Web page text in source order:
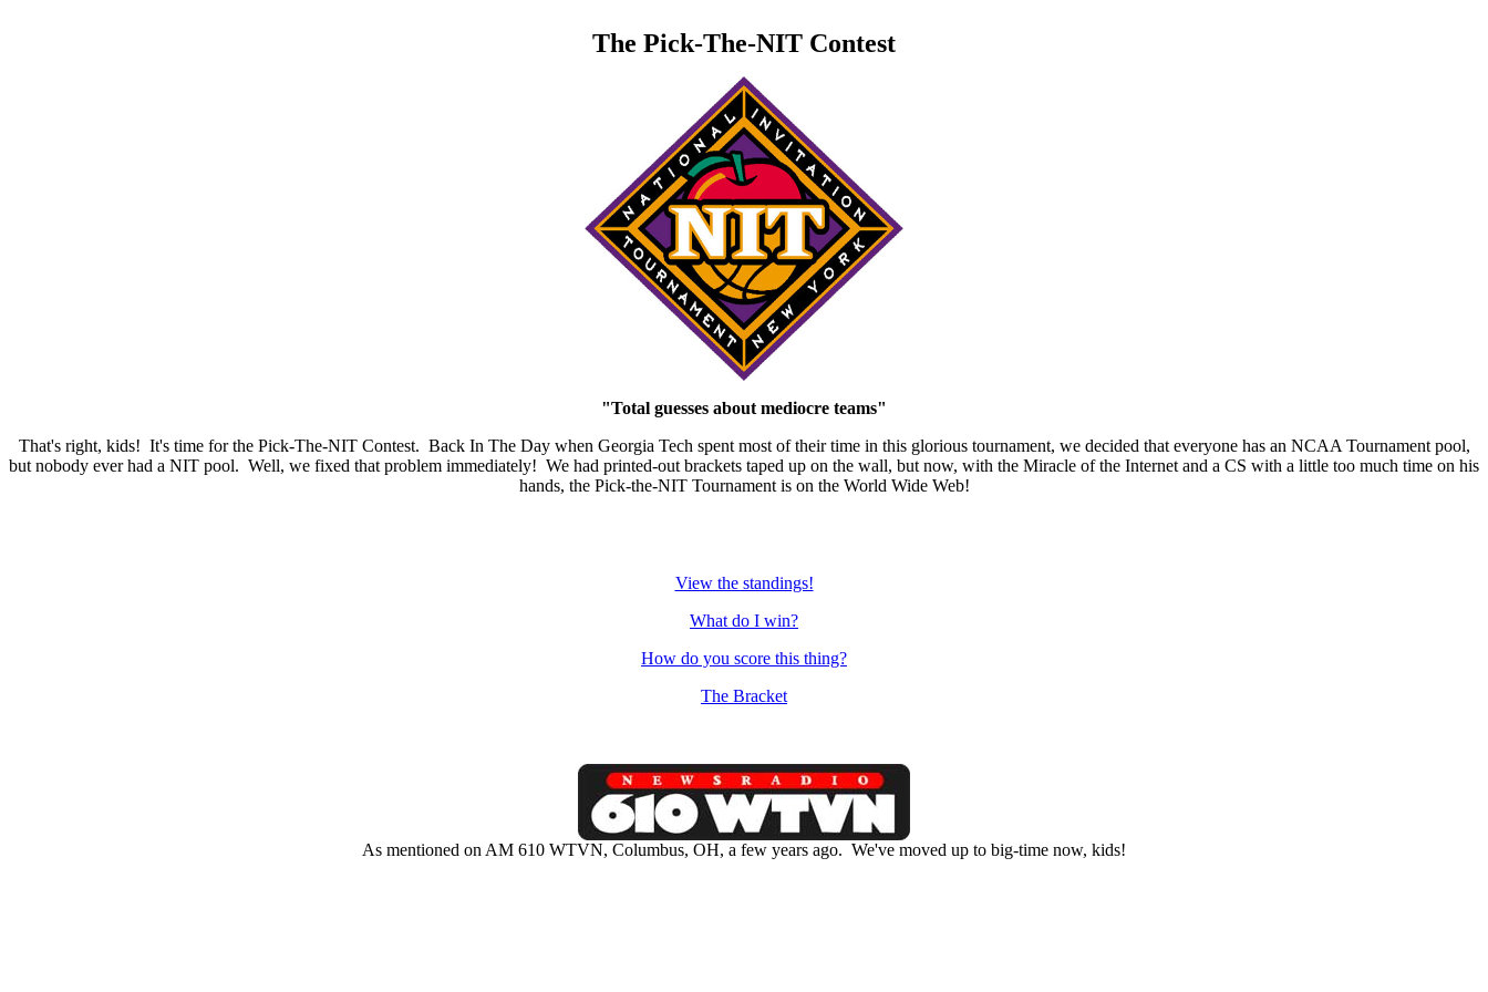
The Pick-The-NIT Contest
"Total guesses about mediocre teams"
That's right, kids! It's time for the Pick-The-NIT Contest. Back In The Day when Georgia Tech spent most of their time in this glorious tournament, we decided that everyone has an NCAA Tournament pool,
but nobody ever had a NIT pool. Well, we fixed that problem immediately! We had printed-out brackets taped up on the wall, but now, with the Miracle of the Internet and a CS with a little too much time on his
hands, the Pick-the-NIT Tournament is on the World Wide Web!
View the standings!
What do I win?
How do you score this thing?
The Bracket
As mentioned on AM 610 WTVN, Columbus, OH, a few years ago. We've moved up to big-time now, kids!